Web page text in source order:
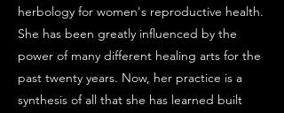
herbology for women's reproductive health.
She has been greatly influenced by the
power of many different healing arts for the
past twenty years. Now, her practice is a
synthesis of all that she has learned built